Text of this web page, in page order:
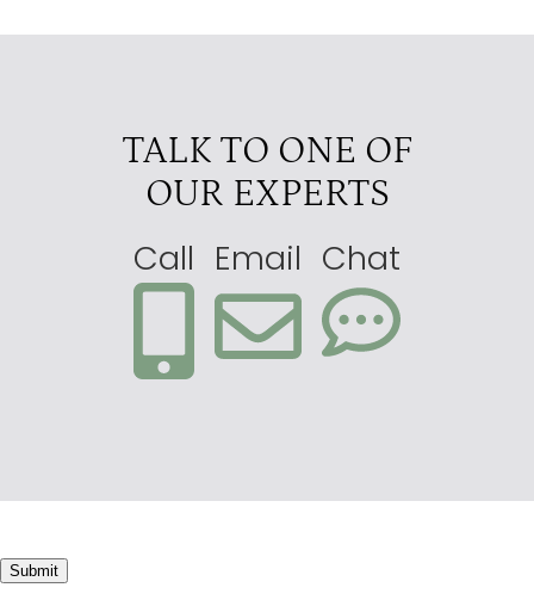
TALK TO ONE OF
OUR EXPERTS
Call Email Chat
Submit